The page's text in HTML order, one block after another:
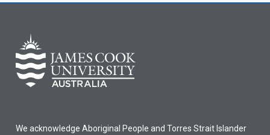
We acknowledge Aboriginal People and Torres Strait Islander